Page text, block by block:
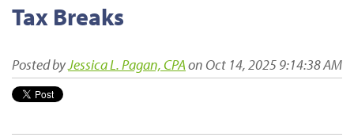
Tax Breaks
Posted byJessica L. Pagan, CPAon Oct 14, 2025 9:14:38 AM